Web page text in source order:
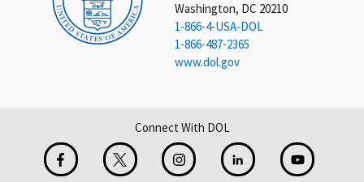
Washington, DC 20210
1-866-4-USA-DOL
1-866-487-2365
www.dol.gov
Connect With DOL